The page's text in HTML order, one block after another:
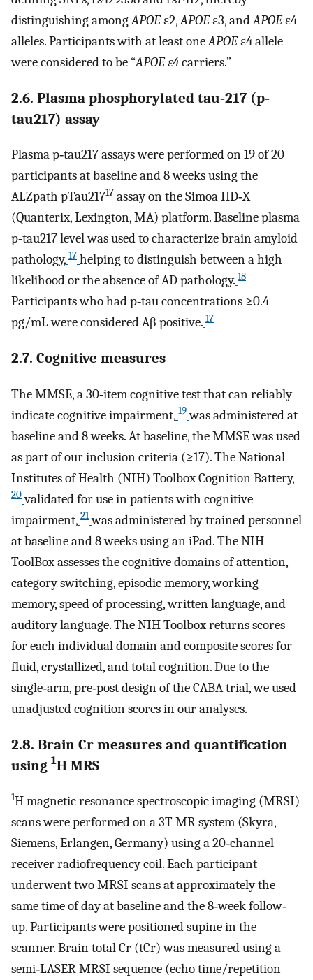
distinguishing amongAPOEε2,APOEε3, andAPOEε4
alleles. Participants with at least oneAPOEε4 allele
were considered to be “APOE ε4carriers.”
2.6. Plasma phosphorylated tau‐217 (p‐
tau217) assay
Plasma p‐tau217 assays were performed on 19 of 20
participants at baseline and 8 weeks using the
ALZpath pTau21717 assay on the Simoa HD‐X
(Quanterix, Lexington, MA) platform. Baseline plasma
p‐tau217 level was used to characterize brain amyloid
pathology, 17 helping to distinguish between a high
likelihood or the absence of AD pathology. 18
Participants who had p‐tau concentrations ≥0.4
pg/mL were considered Aβ positive. 17
2.7. Cognitive measures
The MMSE, a 30‐item cognitive test that can reliably
indicate cognitive impairment, 19 was administered at
baseline and 8 weeks. At baseline, the MMSE was used
as part of our inclusion criteria (≥17). The National
Institutes of Health (NIH) Toolbox Cognition Battery,
20 validated for use in patients with cognitive
impairment, 21 was administered by trained personnel
at baseline and 8 weeks using an iPad. The NIH
ToolBox assesses the cognitive domains of attention,
category switching, episodic memory, working
memory, speed of processing, written language, and
auditory language. The NIH Toolbox returns scores
for each individual domain and composite scores for
fluid, crystallized, and total cognition. Due to the
single‐arm, pre‐post design of the CABA trial, we used
unadjusted cognition scores in our analyses.
2.8. Brain Cr measures and quantification
using 1H MRS
1H magnetic resonance spectroscopic imaging (MRSI)
scans were performed on a 3T MR system (Skyra,
Siemens, Erlangen, Germany) using a 20‐channel
receiver radiofrequency coil. Each participant
underwent two MRSI scans at approximately the
same time of day at baseline and the 8‐week follow‐
up. Participants were positioned supine in the
scanner. Brain total Cr (tCr) was measured using a
semi‐LASER MRSI sequence (echo time/repetition